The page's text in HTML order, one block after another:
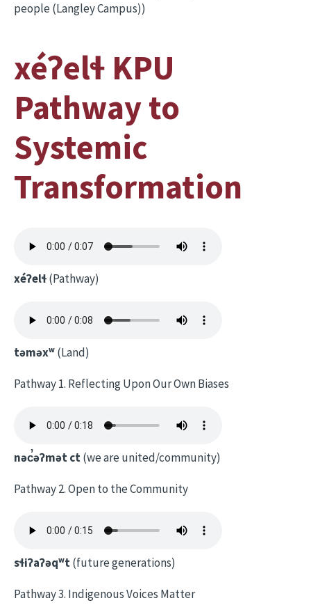
people (Langley Campus))
xéʔelɬ KPU
Pathway to
Systemic
Transformation
xéʔelɬ(Pathway)
təməxʷ(Land)
Pathway 1. Reflecting Upon Our Own Biases
nəc̓əʔmət ct(we are united/community)
Pathway 2. Open to the Community
sɬiʔaʔəqʷt(future generations)
Pathway 3. Indigenous Voices Matter